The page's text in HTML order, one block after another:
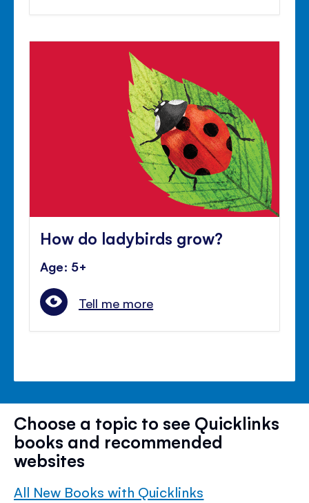
How do ladybirds grow?
Age: 5+
Tell me more
Choose a topic to see Quicklinks
books and recommended
websites
All New Books with Quicklinks